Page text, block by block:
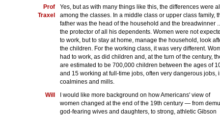
Prof
Traxel
Yes, but as with many things like this, the differences were
among the classes. In a middle class or upper class family,
father was the head of the household and the breadwinner
the protector of all his dependents. Women were not
to work, but to stay at home, manage the household, look
the children. For the working class, it was very different.
had to work, as did children and, at the turn of the century,
are estimated to be 700,000 children between the ages of
and 15 working at full-time jobs, often very dangerous jobs,
coalmines and mills.
Will
I would like more background on how Americans' view of
women changed at the end of the 19th century — from
god-fearing wives and daughters, to strong, athletic Gibson